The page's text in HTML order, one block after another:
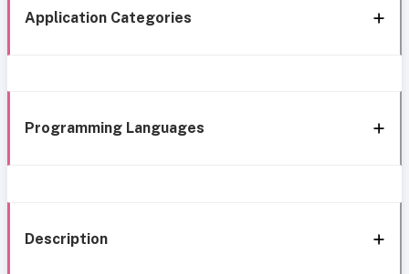
Application Categories
Programming Languages
Description